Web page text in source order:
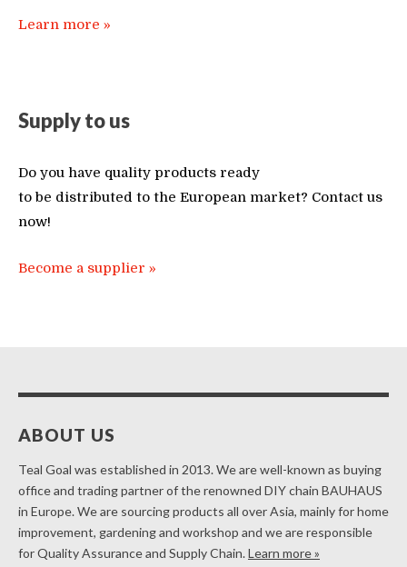
Learn more »
Supply to us
Do you have quality products ready
to be distributed to the European market? Contact us
now!
Become a supplier »
ABOUT US
Teal Goal was established in 2013. We are well-known as buying
office and trading partner of the renowned DIY chain BAUHAUS
in Europe. We are sourcing products all over Asia, mainly for home
improvement, gardening and workshop and we are responsible
for Quality Assurance and Supply Chain.Learn more »